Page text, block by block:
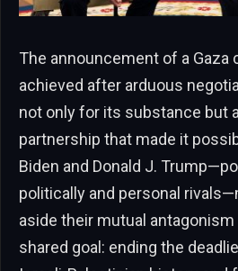
The announcement of a Gaza
achieved after arduous
not only for its substance but
partnership that made it
Biden and Donald J.
politically and personal
aside their mutual
shared goal: ending the